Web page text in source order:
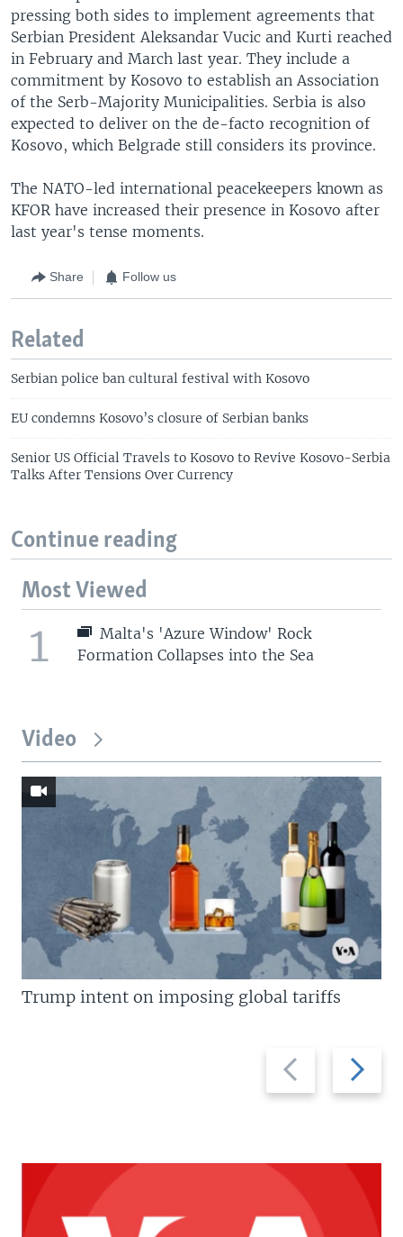
pressing both sides to implement agreements that
Serbian President Aleksandar Vucic and Kurti reached
in February and March last year. They include a
commitment by Kosovo to establish an Association
of the Serb-Majority Municipalities. Serbia is also
expected to deliver on the de-facto recognition of
Kosovo, which Belgrade still considers its province.
The NATO-led international peacekeepers known as
KFOR have increased their presence in Kosovo after
last year's tense moments.
Share Follow us
Related
Serbian police ban cultural festival with Kosovo
EU condemns Kosovo’s closure of Serbian banks
Senior US Official Travels to Kosovo to Revive Kosovo-Serbia
Talks After Tensions Over Currency
Continue reading
Most Viewed
1
Malta's 'Azure Window' Rock
Formation Collapses into the Sea
Video
Previous
slide
Next
slide
Trump intent on imposing global tariffs